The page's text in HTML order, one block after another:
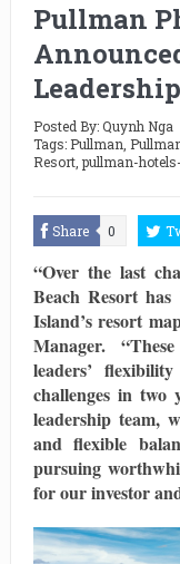
Pullman
Posted By:Quynh Nga
Tags: Pullman
Resort, pullman-
Share 0
“Over the last
Beach Resort
Island’s resort
Manager.
leaders’
challenges in two
leadership team,
and flexible
pursuing
for our investor